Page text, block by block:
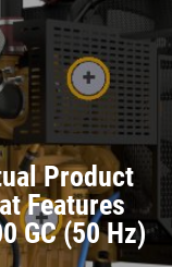
Product
Features
GC (50 Hz)